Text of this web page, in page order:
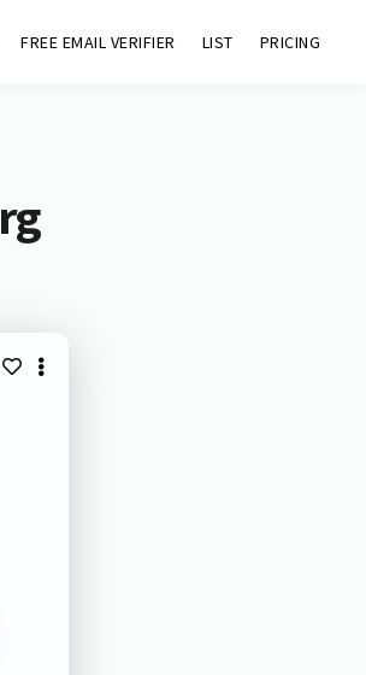
FREE EMAIL VERIFIER LIST PRICING